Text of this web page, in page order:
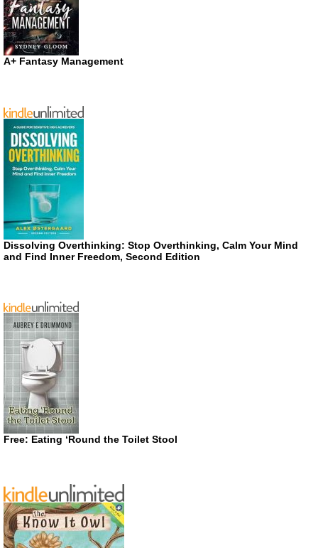
A+ Fantasy Management
Dissolving Overthinking: Stop Overthinking, Calm Your Mind
and Find Inner Freedom, Second Edition
Free: Eating ‘Round the Toilet Stool